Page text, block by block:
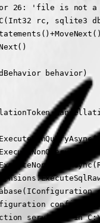
26: 'file is not a
rc, sqlite3
behavior)
services) in